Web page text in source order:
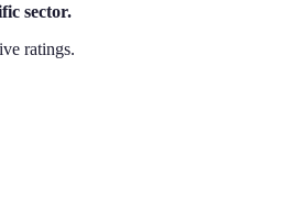
sector.
ratings.